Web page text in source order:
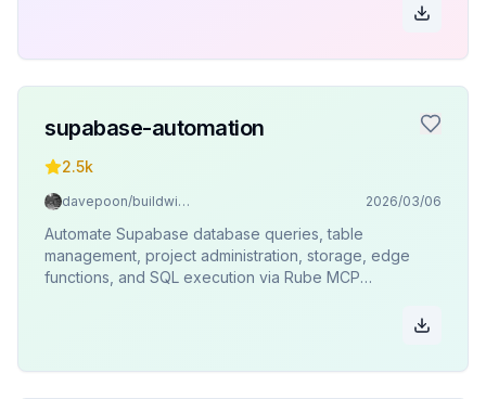
supabase-automation
2.5k
davepoon/buildwithclaude 2026/03/06
Automate Supabase database queries, table
management, project administration, storage, edge
functions, and SQL execution via Rube MCP